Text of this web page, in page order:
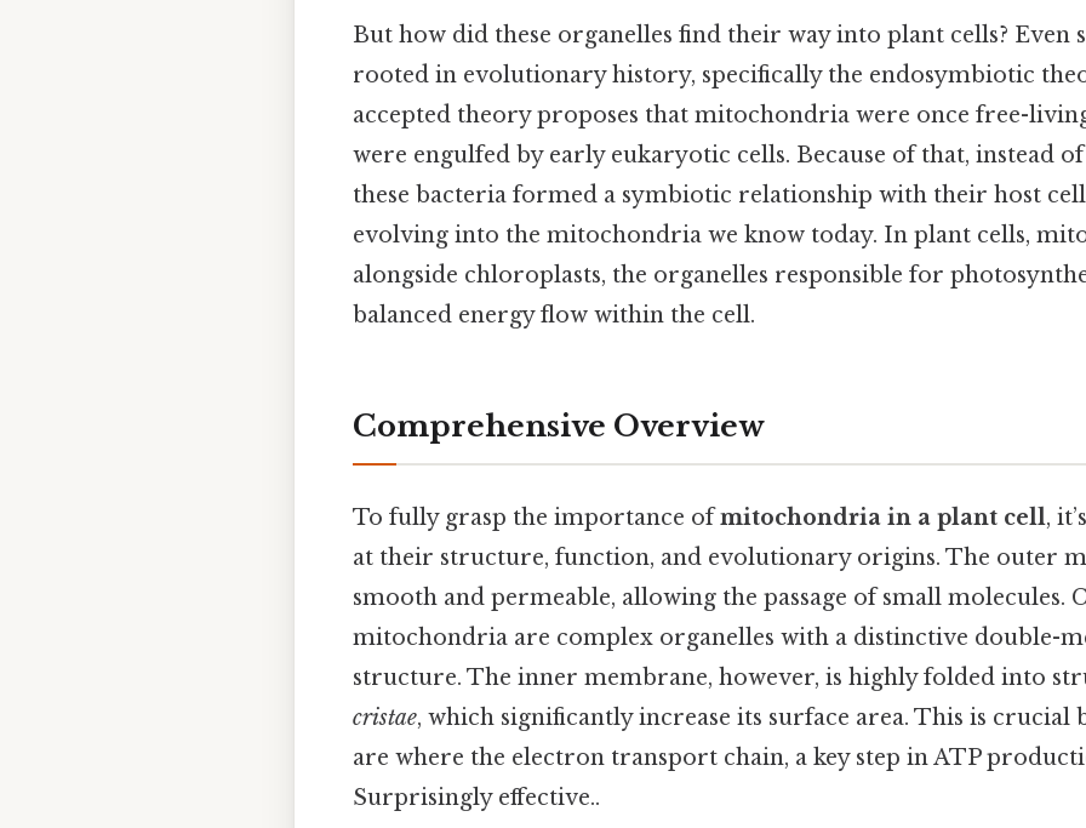
But how did these organelles find their way into plant cells? Even
rooted in evolutionary history, specifically the endosymbiotic
accepted theory proposes that mitochondria were once free-
were engulfed by early eukaryotic cells. Because of that, instead
these bacteria formed a symbiotic relationship with their host
evolving into the mitochondria we know today. In plant cells,
alongside chloroplasts, the organelles responsible for
balanced energy flow within the cell.
Comprehensive Overview
To fully grasp the importance ofmitochondria in a plant cell,
at their structure, function, and evolutionary origins. The outer
smooth and permeable, allowing the passage of small molecules.
mitochondria are complex organelles with a distinctive double-
structure. The inner membrane, however, is highly folded into
cristae, which significantly increase its surface area. This is crucial
are where the electron transport chain, a key step in ATP
Surprisingly effective..